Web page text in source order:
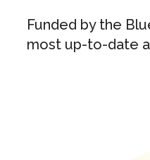
Funded by the
most up-to-date